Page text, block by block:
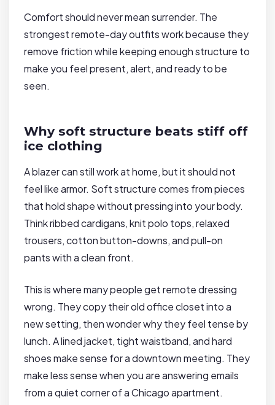
Comfort should never mean surrender. The
strongest remote-day outfits work because they
remove friction while keeping enough structure to
make you feel present, alert, and ready to be
seen.
Why soft structure beats stiff off
ice clothing
A blazer can still work at home, but it should not
feel like armor. Soft structure comes from pieces
that hold shape without pressing into your body.
Think ribbed cardigans, knit polo tops, relaxed
trousers, cotton button-downs, and pull-on
pants with a clean front.
This is where many people get remote dressing
wrong. They copy their old office closet into a
new setting, then wonder why they feel tense by
lunch. A lined jacket, tight waistband, and hard
shoes make sense for a downtown meeting. They
make less sense when you are answering emails
from a quiet corner of a Chicago apartment.